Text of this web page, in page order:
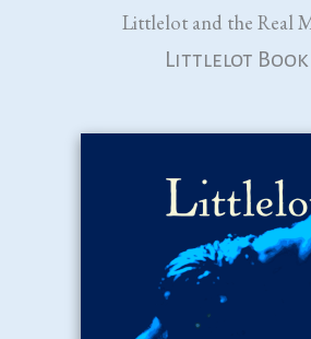
Littlelot and the Real
Littlelot Book